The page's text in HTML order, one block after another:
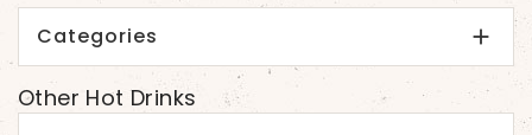
Categories 
Other Hot Drinks